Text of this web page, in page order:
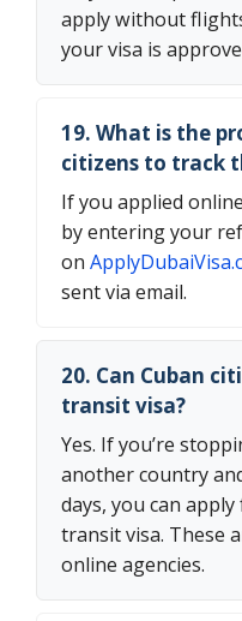
apply without
your visa is
19. What is the
citizens to track
If you applied
by entering your
on
sent via email.
20. Can Cuban
transit visa?
Yes. If you’re
another country
days, you can
transit visa. These
online agencies.